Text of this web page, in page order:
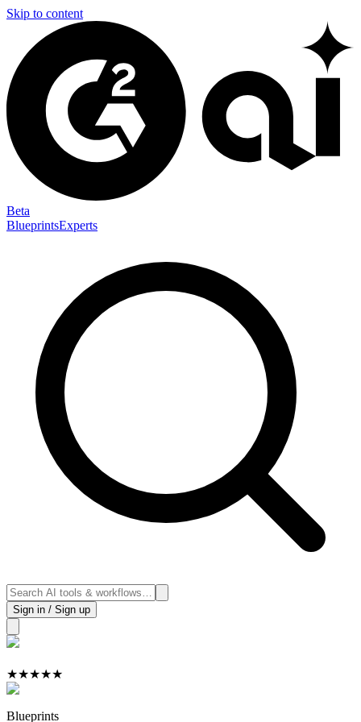
Skip to content
Beta
BlueprintsExperts
Sign in / Sign up
★★★★★
Blueprints